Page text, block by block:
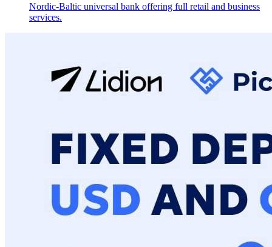
Nordic-Baltic universal bank offering full retail and business
services.